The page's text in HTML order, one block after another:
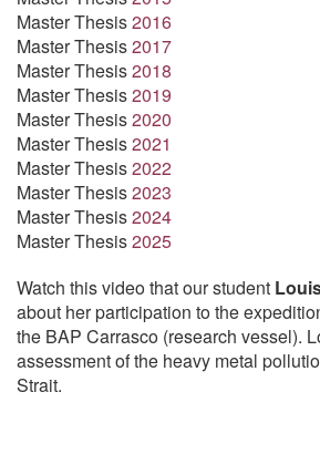
Master Thesis2016
Master Thesis2017
Master Thesis2018
Master Thesis2019
Master Thesis2020
Master Thesis2021
Master Thesis2022
Master Thesis2023
Master Thesis2024
Master Thesis2025
Watch this video that our student
about her participation to the
the BAP Carrasco (research vessel).
assessment of the heavy metal
Strait.